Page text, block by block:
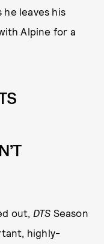
he leaves his
Alpine for a
out, DTS Season
highly-